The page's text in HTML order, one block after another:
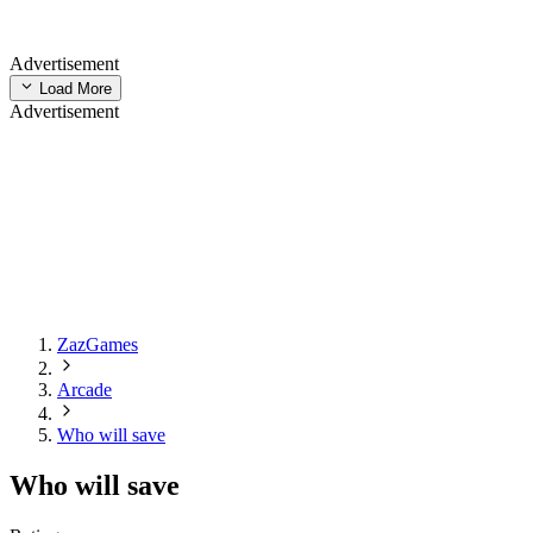
Advertisement
Load More
Advertisement
ZazGames
Arcade
Who will save
Who will save